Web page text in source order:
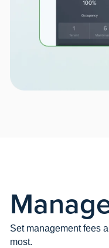
Set management fees
most.